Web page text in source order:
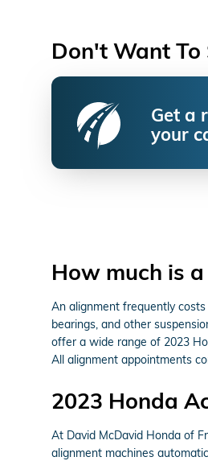
Don't Want To
Get a
your
How much is
An alignment frequently
bearings, and other
offer a wide range of 2023
All alignment appointments
2023 Honda
At David McDavid Honda of
alignment machines